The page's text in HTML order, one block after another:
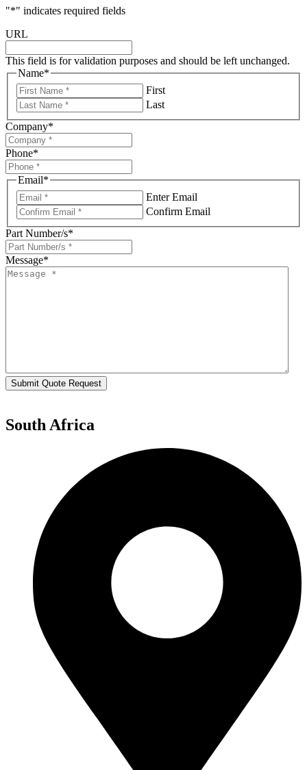
"*" indicates required fields
URL
This field is for validation purposes and should be left unchanged.
Name*
First
Last
Company*
Phone*
Email*
Enter Email
Confirm Email
Part Number/s*
Message*
Submit Quote Request
South Africa